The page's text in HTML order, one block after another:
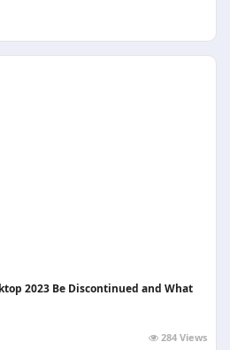
2023 Be Discontinued and What
284 Views